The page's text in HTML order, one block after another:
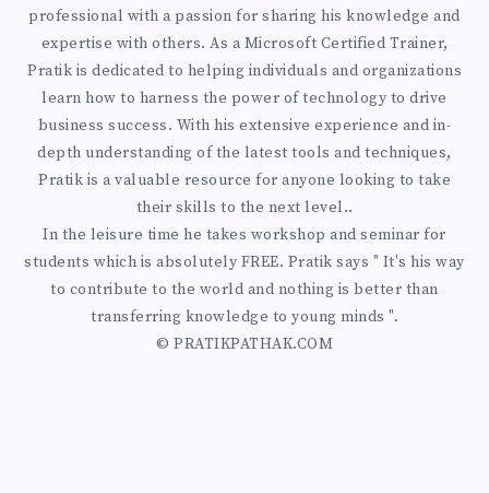
professional with a passion for sharing his knowledge and
expertise with others. As a Microsoft Certified Trainer,
Pratik is dedicated to helping individuals and organizations
learn how to harness the power of technology to drive
business success. With his extensive experience and in-
depth understanding of the latest tools and techniques,
Pratik is a valuable resource for anyone looking to take
their skills to the next level..
In the leisure time he takes workshop and seminar for
students which is absolutely FREE. Pratik says " It's his way
to contribute to the world and nothing is better than
transferring knowledge to young minds ".
© PRATIKPATHAK.COM